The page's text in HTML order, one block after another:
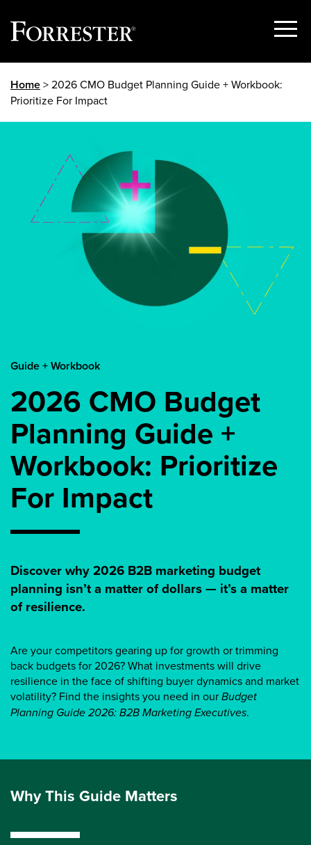
content
Show
Home> 2026 CMO Budget Planning Guide + Workbook:
Prioritize For Impact
Guide + Workbook
2026 CMO Budget
Planning Guide +
Workbook: Prioritize
For Impact
Discover why 2026 B2B marketing budget
planning isn’t a matter of dollars — it’s a matter
of resilience.
Are your competitors gearing up for growth or trimming
back budgets for 2026? What investments will drive
resilience in the face of shifting buyer dynamics and market
volatility? Find the insights you need in ourBudget
Planning Guide 2026: B2B Marketing Executives.
Why This Guide Matters